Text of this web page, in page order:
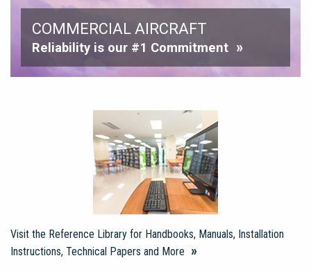
COMMERCIAL AIRCRAFT
Reliability is our #1 Commitment
Visit the Reference Library for Handbooks, Manuals, Installation
Instructions, Technical Papers and More